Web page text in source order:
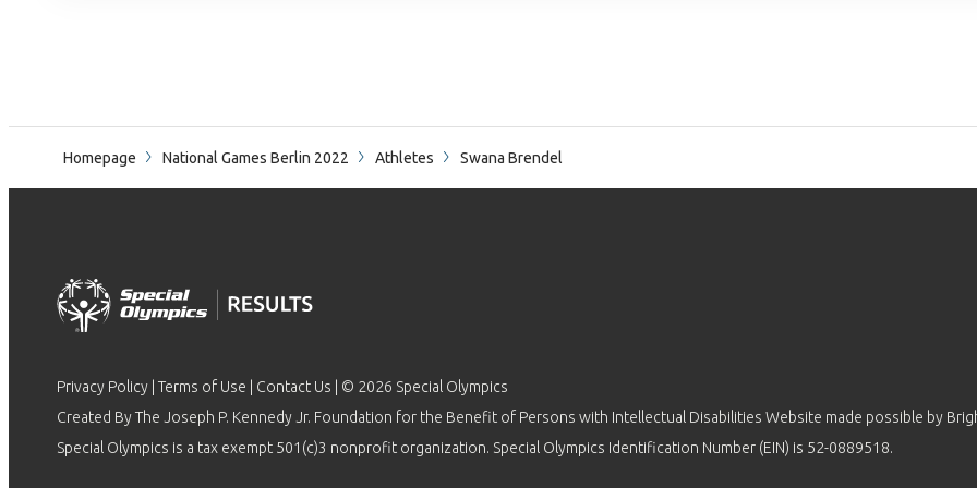
Homepage National Games Berlin 2022 Athletes Swana Brendel
Privacy Policy Terms of Use Contact Us | © 2026 Special Olympics
Created By The Joseph P. Kennedy Jr. Foundation for the Benefit of Persons with Intellectual Disabilities Website made possible by
Special Olympics is a tax exempt 501(c)3 nonprofit organization. Special Olympics Identification Number (EIN) is 52-0889518.